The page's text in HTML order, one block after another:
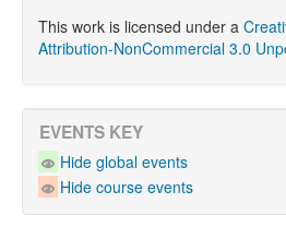
This work is licensed under a
Attribution-NonCommercial 3.0
EVENTS KEY
Hide global events
Hide course events